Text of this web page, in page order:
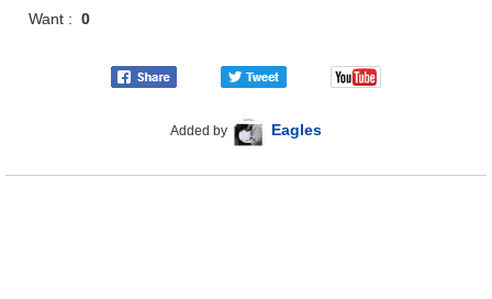
Want :0
Added by Eagles